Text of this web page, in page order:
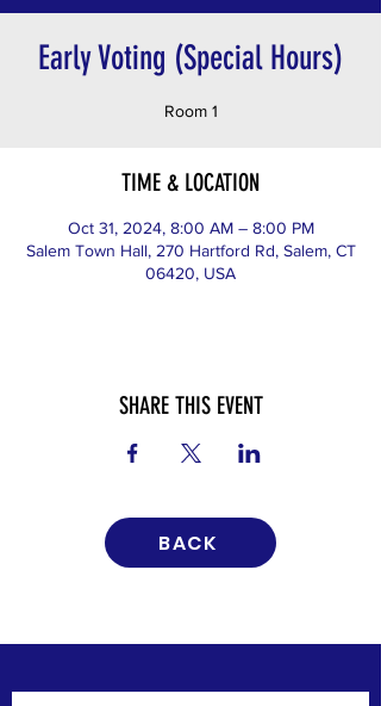
Early Voting (Special Hours)
Room 1
TIME & LOCATION
Oct 31, 2024, 8:00 AM – 8:00 PM
Salem Town Hall, 270 Hartford Rd, Salem, CT
06420, USA
SHARE THIS EVENT
BACK